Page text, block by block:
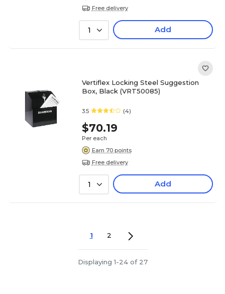
Free delivery
1 Add
Vertiflex Locking Steel Suggestion
Box, Black (VRT50085)
3.5 (4)
$70.19
Per each
Earn 70 points
Free delivery
1 Add
1 2
Displaying 1-24 of 27